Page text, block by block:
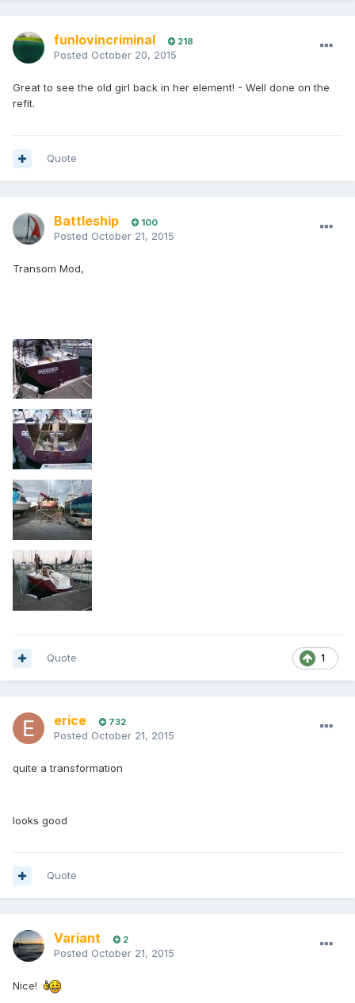
funlovincriminal 218
Posted October 20, 2015
Great to see the old girl back in her element! - Well done on the
refit.
Quote
Battleship 100
Posted October 21, 2015
Transom Mod,
1
Quote
erice 732
Posted October 21, 2015
quite a transformation
looks good
Quote
Variant 2
Posted October 21, 2015
Nice!